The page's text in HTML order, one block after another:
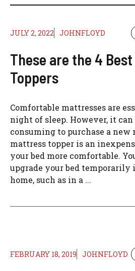
JULY 2, 2022 JOHNFLOYD
These are the 4
Toppers
Comfortable mattresses are
night of sleep. However, it
consuming to purchase a new
mattress topper is an
your bed more comfortable.
upgrade your bed temporarily
home, such as in a ...
FEBRUARY 18, 2019 JOHNFLOYD